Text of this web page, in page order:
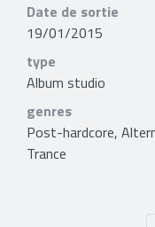
Date de sortie
19/01/2015
type
Album studio
genres
Post-hardcore,
Trance